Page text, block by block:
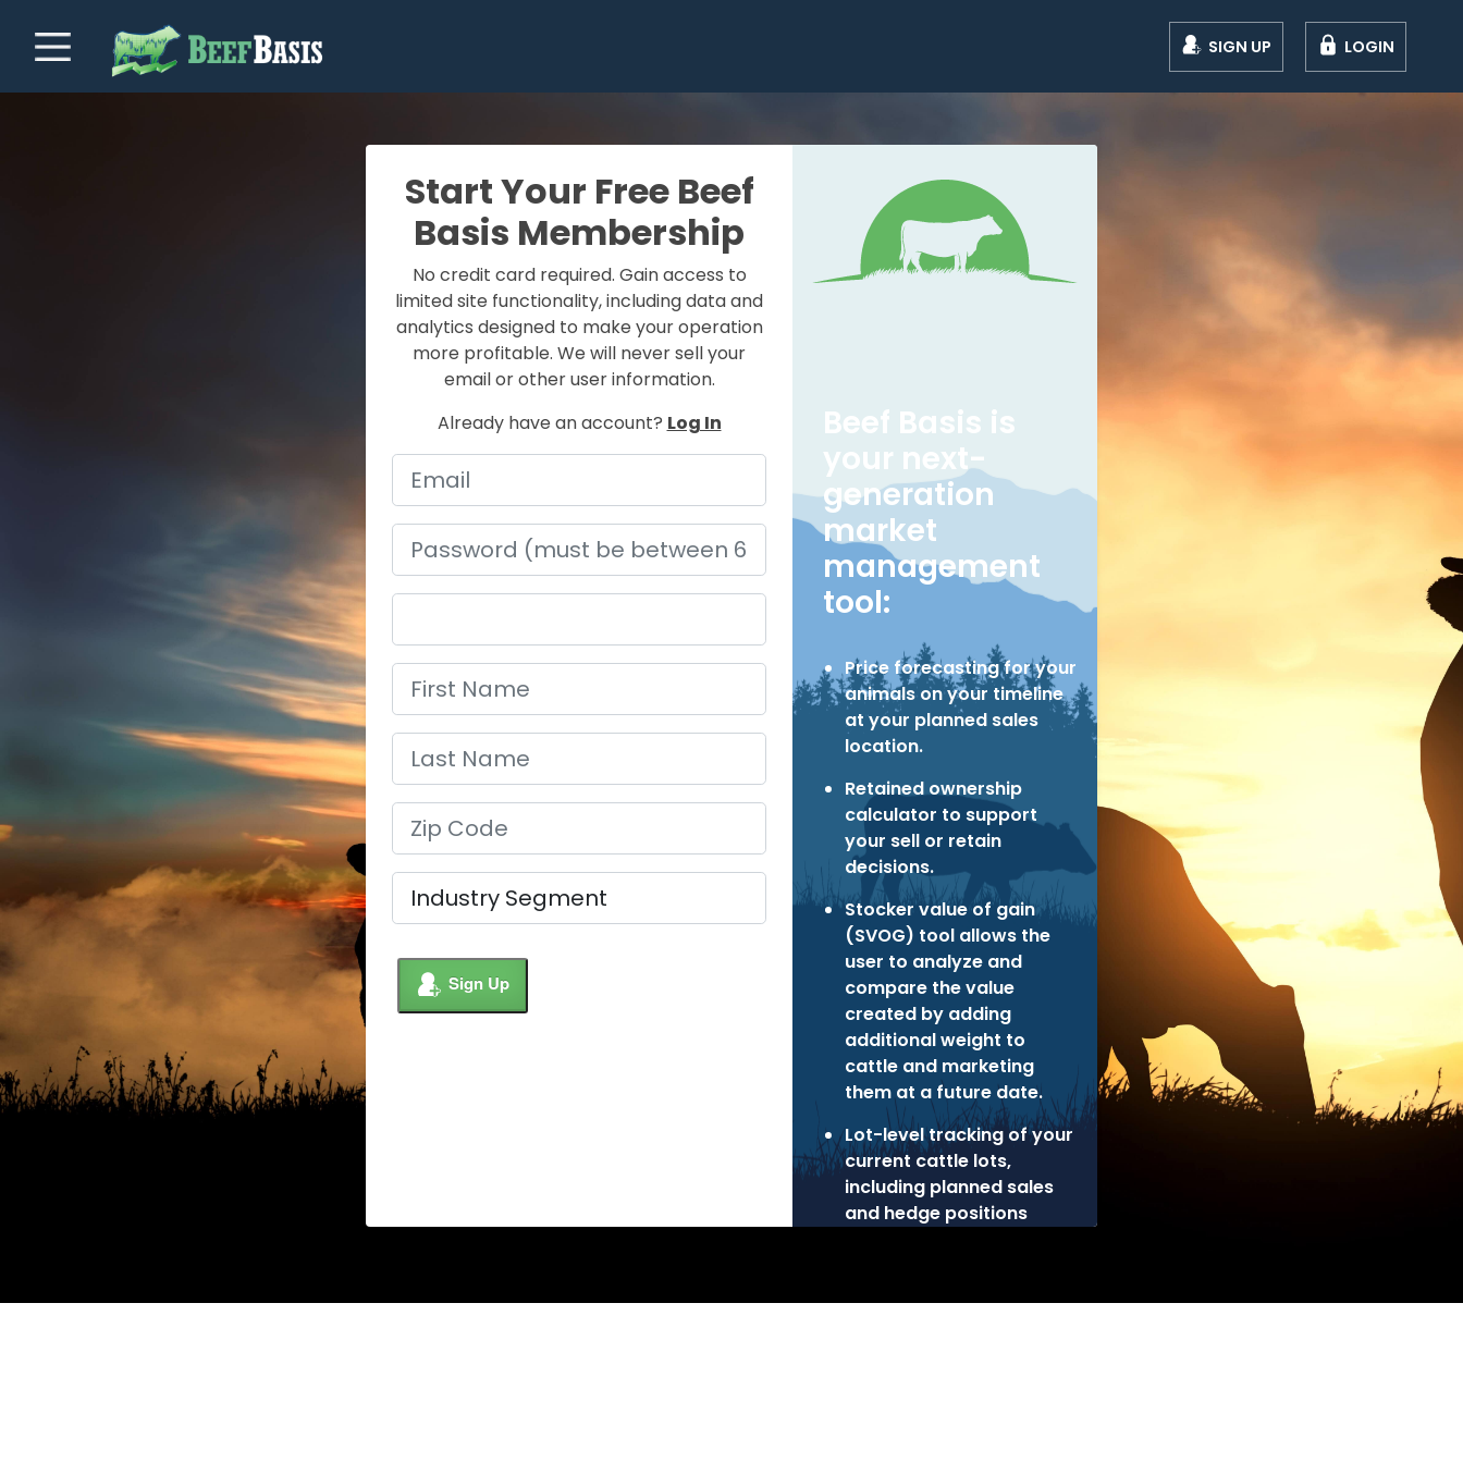
SIGN UP LOGIN
Start Your Free Beef
Basis Membership
No credit card required. Gain access to
limited site functionality, including data and
analytics designed to make your operation
more profitable. We will never sell your
email or other user information.
Already have an account? Log In
Sign Up
Beef Basis is
your next-
generation
market
management
tool:
Price forecasting for your
animals on your timeline
at your planned sales
location.
Retained ownership
calculator to support
your sell or retain
decisions.
Stocker value of gain
(SVOG) tool allows the
user to analyze and
compare the value
created by adding
additional weight to
cattle and marketing
them at a future date.
Lot-level tracking of your
current cattle lots,
including planned sales
and hedge positions